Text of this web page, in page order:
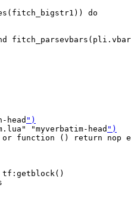
do
")
"myverbatim-head ")
or function () return nop